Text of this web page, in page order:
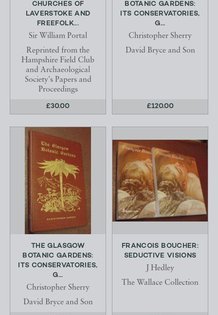
CHURCHES OF
LAVERSTOKE AND
FREEFOLK...
Sir William Portal
Reprinted from the
Hampshire Field Club
and Archaeological
Society's Papers and
Proceedings
£30.00
BOTANIC GARDENS:
ITS CONSERVATORIES,
G...
Christopher Sherry
David Bryce and Son
£120.00
THE GLASGOW
BOTANIC GARDENS:
ITS CONSERVATORIES,
G...
Christopher Sherry
David Bryce and Son
FRANCOIS BOUCHER:
SEDUCTIVE VISIONS
J Hedley
The Wallace Collection